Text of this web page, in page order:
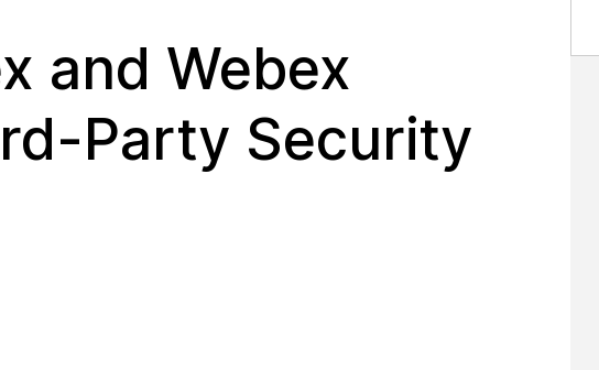
and Webex
Party Security